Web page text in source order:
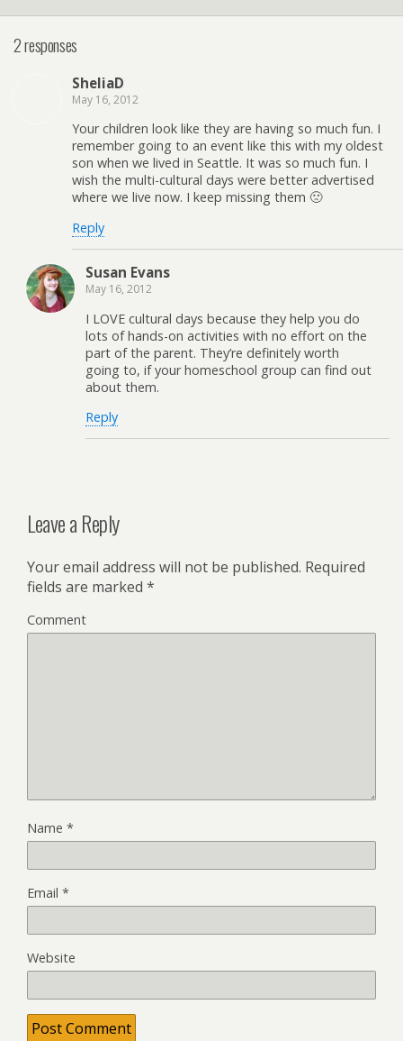
2 responses
SheliaD
May 16, 2012
Your children look like they are having so much fun. I
remember going to an event like this with my oldest
son when we lived in Seattle. It was so much fun. I
wish the multi-cultural days were better advertised
where we live now. I keep missing them 🙁
Reply
Susan Evans
May 16, 2012
I LOVE cultural days because they help you do
lots of hands-on activities with no effort on the
part of the parent. They’re definitely worth
going to, if your homeschool group can find out
about them.
Reply
Leave a Reply
Your email address will not be published. Required
fields are marked *
Comment
Name *
Email *
Website